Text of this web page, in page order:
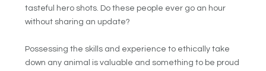
tasteful hero shots. Do these people ever go an hour
without sharing an update?
Possessing the skills and experience to ethically take
down any animal is valuable and something to be proud